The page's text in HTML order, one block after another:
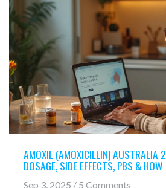
AMOXIL (AMOXICILLIN) AUSTRALIA
DOSAGE, SIDE EFFECTS, PBS &
Sep 3, 2025 / 5 Comments